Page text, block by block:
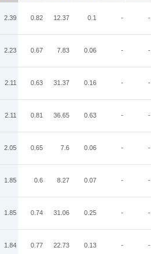
2.39 0.82 12.37 0.1 - -
2.23 0.67 7.83 0.06 - -
2.11 0.63 31.37 0.16 - -
2.11 0.81 36.65 0.63 - -
2.05 0.65 7.6 0.06 - -
1.85 0.6 8.27 0.07 - -
1.85 0.74 31.06 0.25 - -
1.84 0.77 22.73 0.13 - -